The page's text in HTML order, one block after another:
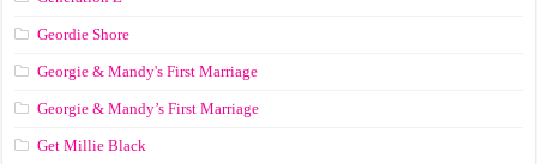
Geordie Shore
Georgie & Mandy's First Marriage
Georgie & Mandy’s First Marriage
Get Millie Black